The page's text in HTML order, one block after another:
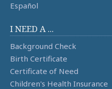
Español
I NEED A ...
Background Check
Birth Certificate
Certificate of Need
Children's Health Insurance